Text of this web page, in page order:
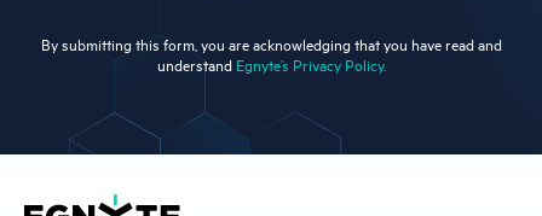
By submitting this form, you are acknowledging that you have read and
understand Egnyte’s Privacy Policy.